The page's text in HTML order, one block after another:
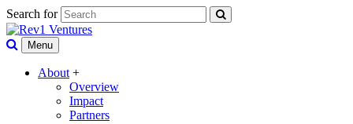
Search for
Menu
About +
Overview
Impact
Partners